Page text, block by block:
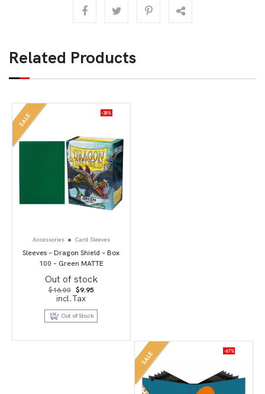
Related Products
SALE -38%
Accessories Card Sleeves
Sleeves – Dragon Shield – Box
100 – Green MATTE
Out of stock
$16.00 Original
price
was:
$16.00.
$9.95Current
$9.95.
incl.Tax
Out of Stock
SALE -67%